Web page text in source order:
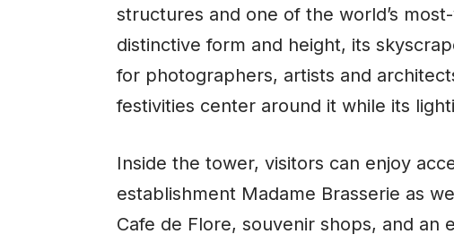
structures and one of the world’s
distinctive form and height, its
for photographers, artists and
festivities center around it while its
Inside the tower, visitors can enjoy
establishment Madame Brasserie as
Cafe de Flore, souvenir shops, and